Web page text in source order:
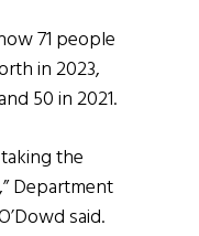
71 people
in 2023,
50 in 2021.
the
Department
said.